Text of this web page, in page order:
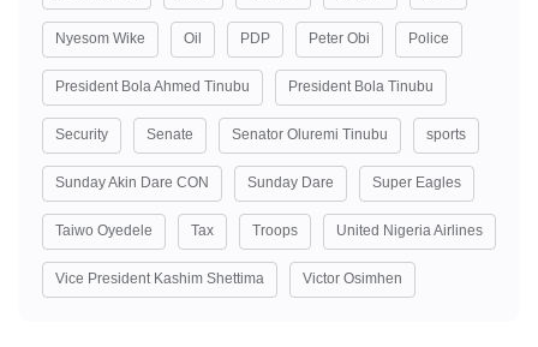
Nyesom Wike Oil PDP Peter Obi Police
President Bola Ahmed Tinubu President Bola Tinubu
Security Senate Senator Oluremi Tinubu sports
Sunday Akin Dare CON Sunday Dare Super Eagles
Taiwo Oyedele Tax Troops United Nigeria Airlines
Vice President Kashim Shettima Victor Osimhen